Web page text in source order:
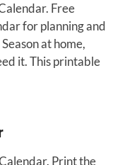
Free
for planning and
at home,
it. This printable
Print the